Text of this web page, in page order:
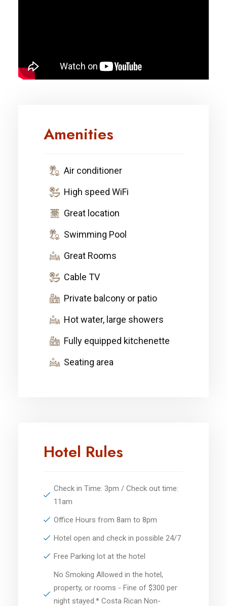
Amenities
Air conditioner
High speed WiFi
Great location
Swimming Pool
Great Rooms
Cable TV
Private balcony or patio
Hot water, large showers
Fully equipped kitchenette
Seating area
Hotel Rules
Check in Time: 3pm / Check out time:
11am
Office Hours from 8am to 8pm
Hotel open and check in possible 24/7
Free Parking lot at the hotel
No Smoking Allowed in the hotel,
property, or rooms - Fine of $300 per
night stayed.* Costa Rican Non-